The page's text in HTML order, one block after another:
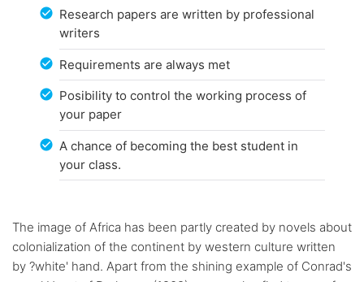
Research papers are written by professional
writers
Requirements are always met
Posibility to control the working process of
your paper
A chance of becoming the best student in
your class.
The image of Africa has been partly created by novels about
colonialization of the continent by western culture written
by ?white' hand. Apart from the shining example of Conrad's